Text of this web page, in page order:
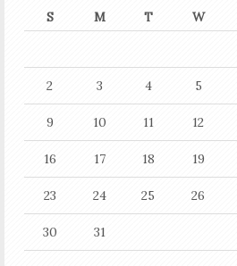
S
M T W
2 3 4 5
9 10 11 12
16 17 18 19
23 24 25 26
30 31